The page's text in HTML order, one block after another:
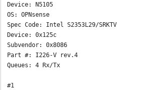
Device: N5105
OS: OPNsense
Spec Code: Intel S2353L29/SRKTV
Device: 0x125c
Subvendor: 0x8086
Part #: I226-V rev.4
Queues: 4 Rx/Tx
#1